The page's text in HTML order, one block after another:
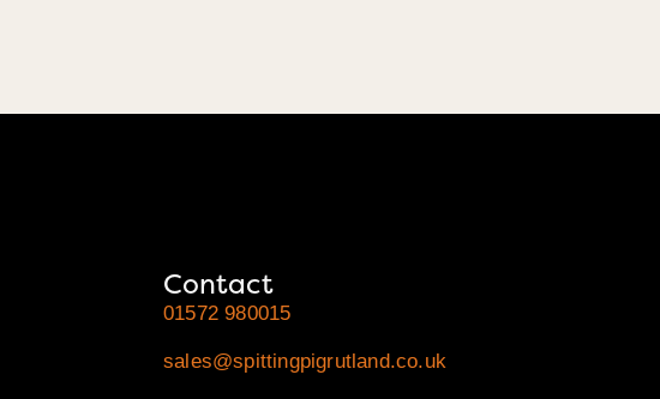
Contact
01572 980015
sales@spittingpigrutland.co.uk